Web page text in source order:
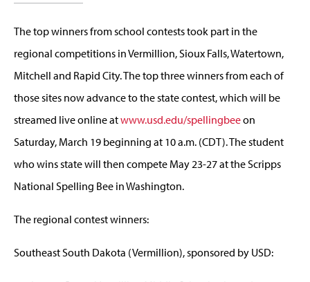
The top winners from school contests took part in the
regional competitions in Vermillion, Sioux Falls, Watertown,
Mitchell and Rapid City. The top three winners from each of
those sites now advance to the state contest, which will be
streamed live online atwww.usd.edu/spellingbeeon
Saturday, March 19 beginning at 10 a.m. (CDT). The student
who wins state will then compete May 23-27 at the Scripps
National Spelling Bee in Washington.
The regional contest winners:
Southeast South Dakota (Vermillion), sponsored by USD: